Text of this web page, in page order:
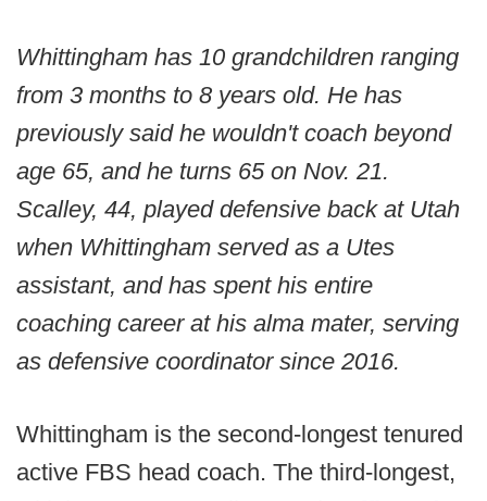
Whittingham has 10 grandchildren ranging
from 3 months to 8 years old. He has
previously said he wouldn't coach beyond
age 65, and he turns 65 on Nov. 21.
Scalley, 44, played defensive back at Utah
when Whittingham served as a Utes
assistant, and has spent his entire
coaching career at his alma mater, serving
as defensive coordinator since 2016.
Whittingham is the second-longest tenured
active FBS head coach. The third-longest,